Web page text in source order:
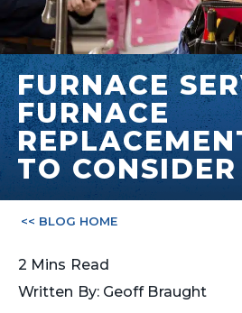
FURNACE
FURNACE
TO CONSIDER
<< BLOG HOME
Written By: Geoff Braught
2 Mins Read